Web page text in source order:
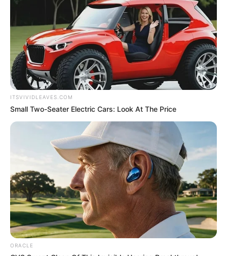
Get every story as it breaks
Email*